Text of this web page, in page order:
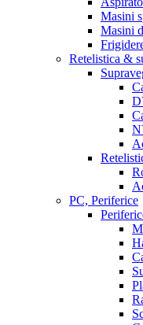
Masini
Masini
Retelistica &
PC, Periferice